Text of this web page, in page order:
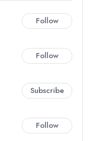
Follow
Follow
Subscribe
Follow